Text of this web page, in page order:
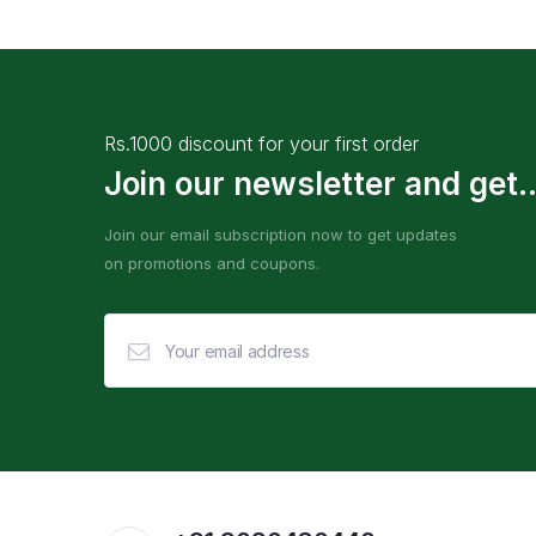
Rs.1000 discount for your first order
Join our newsletter and
Join our email subscription now to get updates
on promotions and coupons.